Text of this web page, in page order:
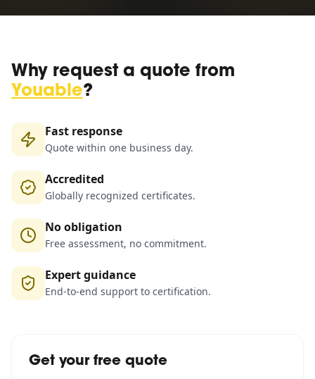
Why request a quote from
Youable?
Fast response
Quote within one business day.
Accredited
Globally recognized certificates.
No obligation
Free assessment, no commitment.
Expert guidance
End-to-end support to certification.
Get your free quote